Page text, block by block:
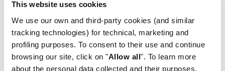
This website uses cookies
We use our own and third-party cookies (and similar
tracking technologies) for technical, marketing and
profiling purposes. To consent to their use and continue
browsing our site, click on "Allow all". To learn more
about the personal data collected and their purposes,